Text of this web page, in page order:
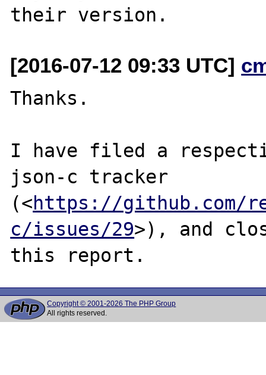
[2016-07-12 09:33 UTC]
Thanks.
I have filed a
json-c tracker
(<https://github.com/
c/issues/29>), and
Copyright © 2001-2026 The PHP Group
All rights reserved.